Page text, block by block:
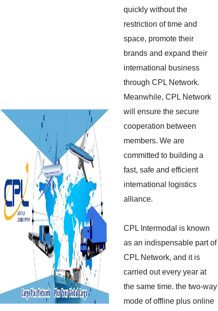
quickly without the
restriction of time and
space, promote their
brands and expand their
international business
through CPL Network.
Meanwhile, CPL Network
will ensure the secure
cooperation between
members. We are
committed to building a
fast, safe and efficient
international logistics
alliance.
CPL Intermodal is known
as an indispensable part of
CPL Network, and it is
carried out every year at
the same time. the two-way
mode of offline plus online